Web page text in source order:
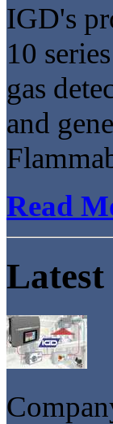
IGD's
10
gas
and
Read
Latest